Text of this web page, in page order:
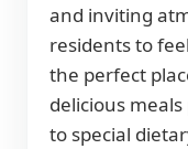
and inviting
residents to
the perfect
delicious
to special